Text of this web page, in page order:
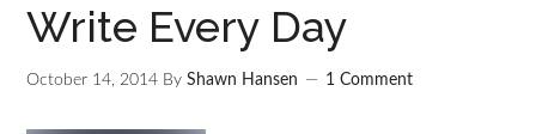
Write Every Day
October 14, 2014 ByShawn Hansen 1 Comment